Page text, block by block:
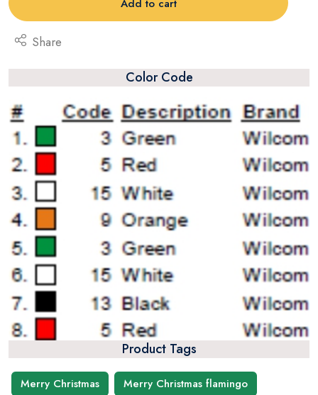
Add to cart
Share
Color Code
Product Tags
Merry Christmas
Merry Christmas flamingo